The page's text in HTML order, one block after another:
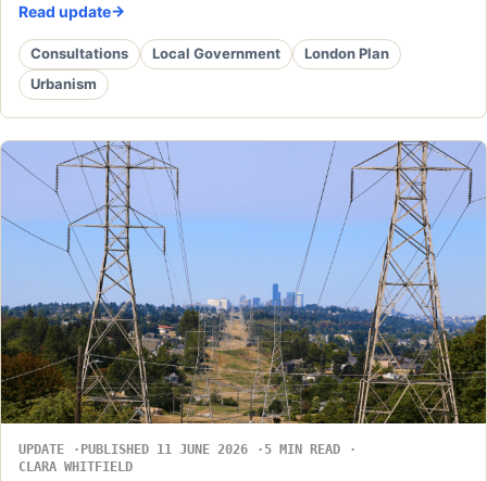
Read update
Consultations Local Government
London Plan
Urbanism
UPDATE PUBLISHED 11 JUNE 2026
5 MIN READ
CLARA WHITFIELD